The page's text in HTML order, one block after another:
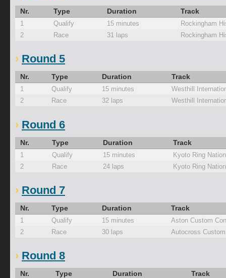
Nr. Type Duration Track
1 Qualify 15 minutes
Rockingham
2
Race 31 laps Rockingham
Round 5
Nr. Type Duration Track
1 Qualify 15 minutes
Westhill
2
Race 32 laps Westhill
Round 6
Nr. Type Duration Track
1 Qualify 15 minutes
Kyoto Ring
2
Race 24 laps Kyoto Ring
Round 7
Nr. Type Duration Track
1 Qualify 15 minutes
Aston Custom
2
Race 30 laps Autocross
Round 8
Nr. Type Duration Track